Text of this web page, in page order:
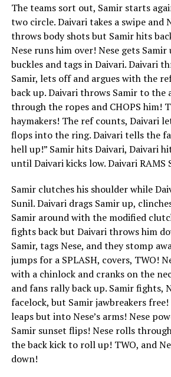
The teams sort out, Samir starts
two circle. Daivari takes a swipe and
throws body shots but Samir hits
Nese runs him over! Nese gets
buckles and tags in Daivari. Daivari
Samir, lets off and argues with the
back up. Daivari throws Samir to the
through the ropes and CHOPS him!
haymakers! The ref counts, Daivari
flops into the ring. Daivari tells the
hell up!” Samir hits Daivari, Daivari
until Daivari kicks low. Daivari RAMS
Samir clutches his shoulder while
Sunil. Daivari drags Samir up,
Samir around with the modified
fights back but Daivari throws him
Samir, tags Nese, and they stomp
jumps for a SPLASH, covers, TWO!
with a chinlock and cranks on the
and fans rally back up. Samir fights,
facelock, but Samir jawbreakers
leaps but into Nese’s arms! Nese
Samir sunset flips! Nese rolls
the back kick to roll up! TWO, and
down!